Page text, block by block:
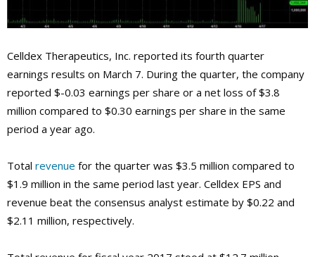
Celldex Therapeutics, Inc. reported its fourth quarter
earnings results on March 7. During the quarter, the company
reported $-0.03 earnings per share or a net loss of $3.8
million compared to $0.30 earnings per share in the same
period a year ago.
Total revenue for the quarter was $3.5 million compared to
$1.9 million in the same period last year. Celldex EPS and
revenue beat the consensus analyst estimate by $0.22 and
$2.11 million, respectively.